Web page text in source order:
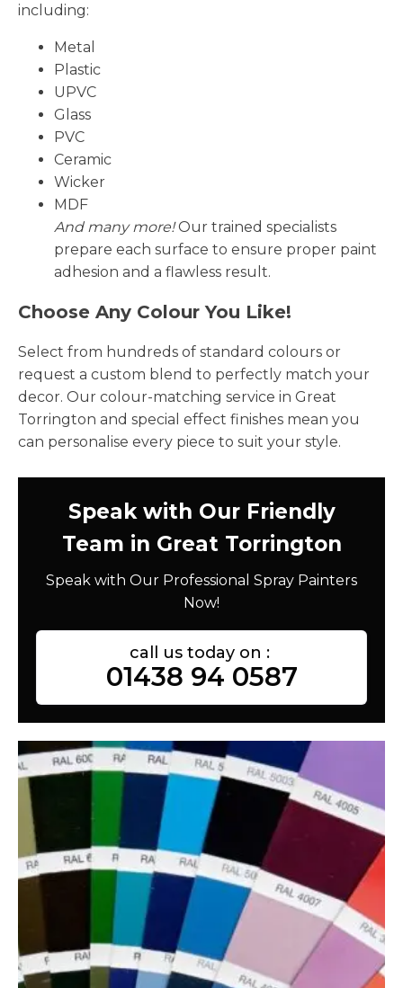
including:
Metal
Plastic
UPVC
Glass
PVC
Ceramic
Wicker
MDF
And many more!Our trained specialists
prepare each surface to ensure proper paint
adhesion and a flawless result.
Choose Any Colour You Like!
Select from hundreds of standard colours or
request a custom blend to perfectly match your
decor. Our colour-matching service in Great
Torrington and special effect finishes mean you
can personalise every piece to suit your style.
Speak with Our Friendly
Team in Great Torrington
Speak with Our Professional Spray Painters
Now!
call us today on :
01438 94 0587